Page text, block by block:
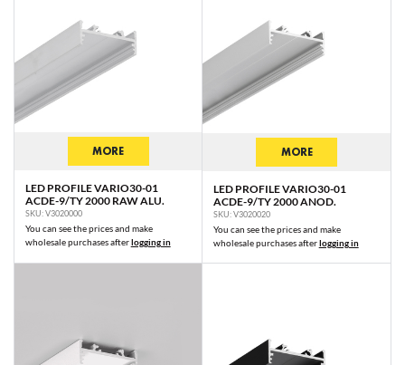
MORE
LED PROFILE VARIO30-01
ACDE-9/TY 2000 RAW ALU.
SKU: V3020000
You can see the prices and make
wholesale purchases afterlogging in
MORE
LED PROFILE VARIO30-01
ACDE-9/TY 2000 ANOD.
SKU: V3020020
You can see the prices and make
wholesale purchases afterlogging in